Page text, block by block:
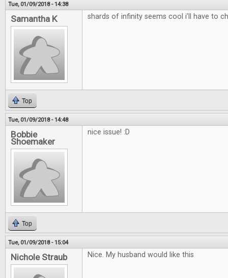
Tue, 01/09/2018 - 14:38
Samantha K shards of infinity seems cool i’ll have to
Top
Tue, 01/09/2018 - 14:48
Bobbie
Shoemaker
nice issue! :D
Top
Tue, 01/09/2018 - 15:04
Nichole Straub Nice. My husband would like this